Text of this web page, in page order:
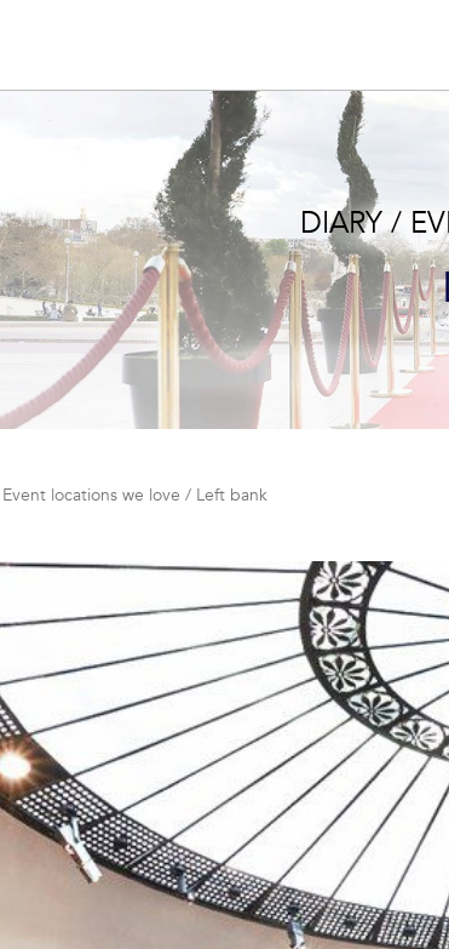
DIARY /
Event locations we love / Left bank